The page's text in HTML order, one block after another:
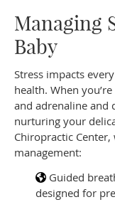
Managing
Baby
Stress impacts
health. When
and adrenaline and
nurturing your
Chiropractic
management:
Guided
designed for